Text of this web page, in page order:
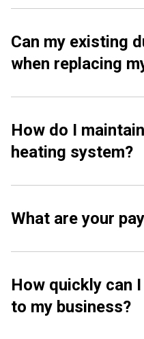
Can my existing
when replacing
How do I
heating system?
What are your
How quickly can
to my business?